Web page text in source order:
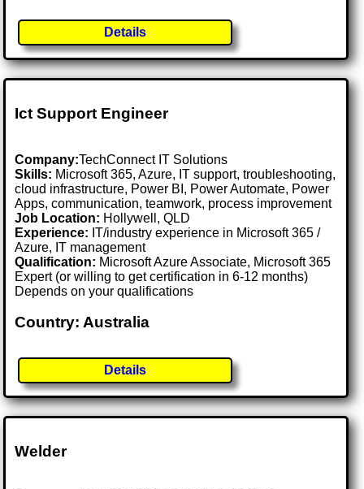
Details
Ict Support Engineer
Company:TechConnect IT Solutions
Skills: Microsoft 365, Azure, IT support, troubleshooting,
cloud infrastructure, Power BI, Power Automate, Power
Apps, communication, teamwork, process improvement
Job Location: Hollywell, QLD
Experience: IT/industry experience in Microsoft 365 /
Azure, IT management
Qualification: Microsoft Azure Associate, Microsoft 365
Expert (or willing to get certification in 6-12 months)
Depends on your qualifications
Country: Australia
Details
Welder